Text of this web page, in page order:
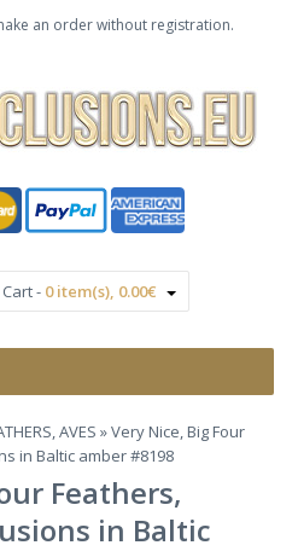
an order without registration.
- 0 item(s), 0.00€
AVES » Very Nice, Big Four
in Baltic amber #8198
Feathers,
in Baltic